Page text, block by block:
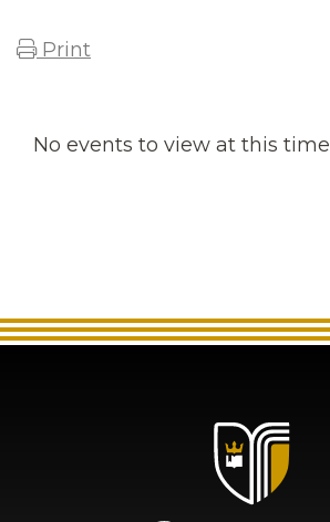
Print
No events to view at this time